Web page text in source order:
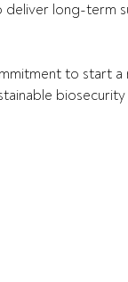
long-term
to start